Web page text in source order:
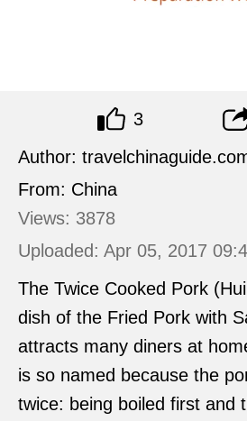
Author:
From: China
Views: 3878
Uploaded: Apr 05, 2017
3
The Twice Cooked Pork
dish of the Fried Pork with
attracts many diners at
is so named because the
twice: being boiled first and